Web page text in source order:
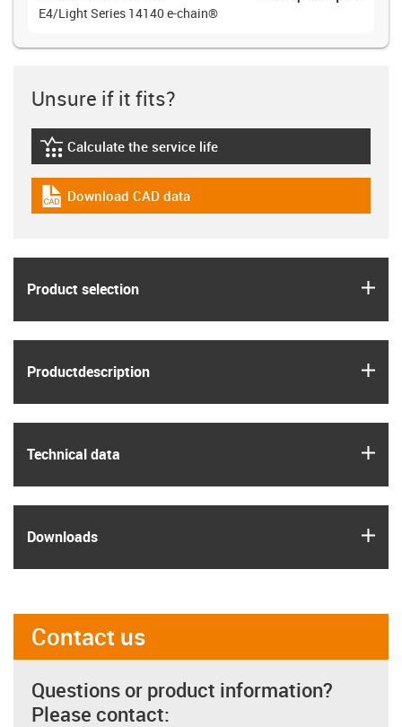
E4/Light Series 14140 e-chain®
Unsure if it fits?
igus-icon-lebensdauerrechner
Calculate the service life
igus-icon-cad-dateien
Download CAD data
Product selection
Product­description
Technical data
Downloads
Contact us
Questions or product information?
Please contact: